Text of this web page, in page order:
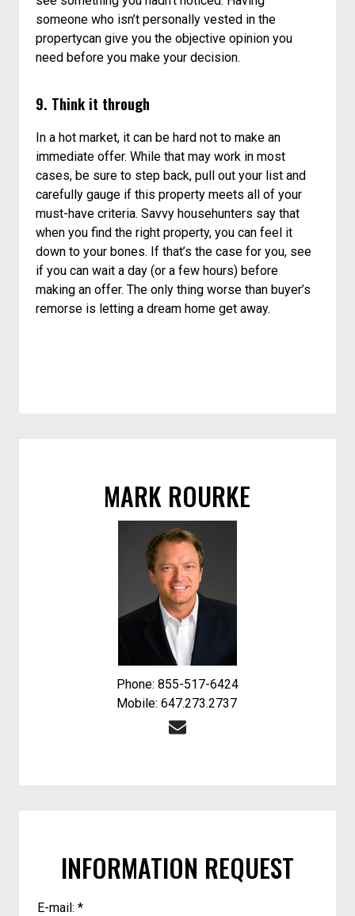
someone who isn’t personally vested in the
propertycan give you the objective opinion you
need before you make your decision.
9. Think it through
In a hot market, it can be hard not to make an
immediate offer. While that may work in most
cases, be sure to step back, pull out your list and
carefully gauge if this property meets all of your
must-have criteria. Savvy househunters say that
when you find the right property, you can feel it
down to your bones. If that’s the case for you, see
if you can wait a day (or a few hours) before
making an offer. The only thing worse than buyer’s
remorse is letting a dream home get away.
MARK ROURKE
Phone: 855-517-6424
Mobile: 647.273.2737
INFORMATION REQUEST
E-mail: *